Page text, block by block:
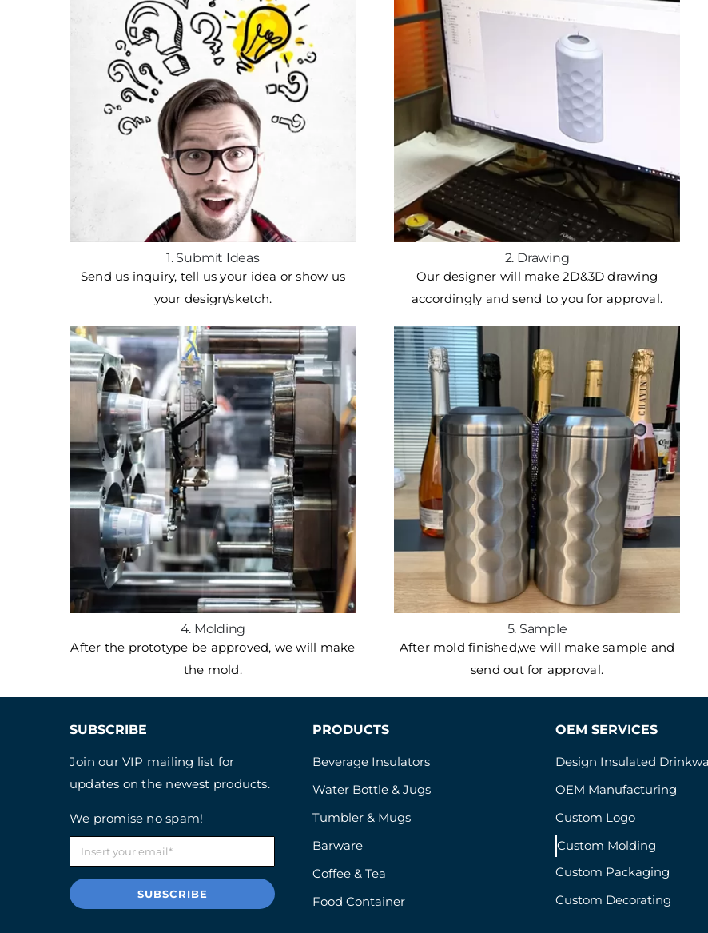
1. Submit Ideas
Send us inquiry, tell us your idea or show us
your design/sketch.
2. Drawing
Our designer will make 2D&3D drawing
accordingly and send to you for approval.
4. Molding
After the prototype be approved, we will make
the mold.
5. Sample
After mold finished,we will make sample and
send out for approval.
SUBSCRIBE
Join our VIP mailing list for
updates on the newest products.
We promise no spam!
SUBSCRIBE
PRODUCTS
Beverage Insulators
Water Bottle & Jugs
Tumbler & Mugs
Barware
Coffee & Tea
Food Container
OEM SERVICES
Design Insulated
OEM Manufacturing
Custom Logo
Custom Molding
Custom Packaging
Custom Decorating